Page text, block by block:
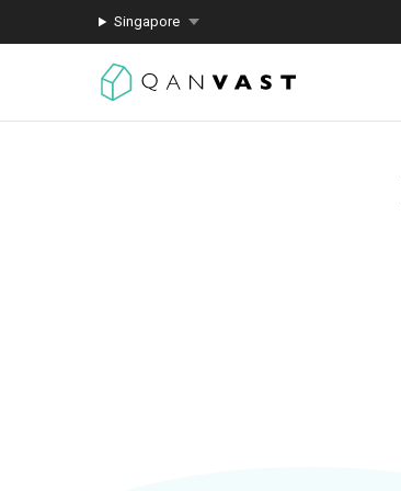
Singapore